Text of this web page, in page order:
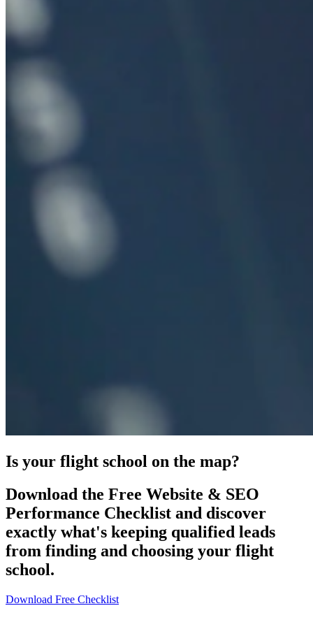
Is your flight school on the map?
Download the Free Website & SEO
Performance Checklist and discover
exactly what's keeping qualified leads
from finding and choosing your flight
school.
Download Free Checklist